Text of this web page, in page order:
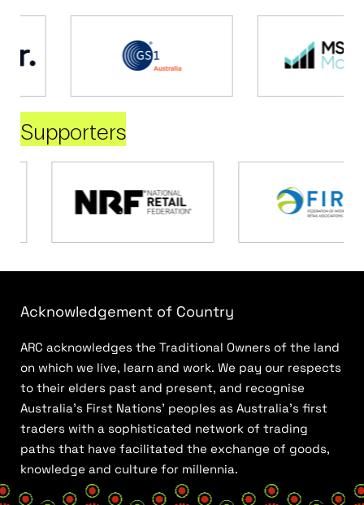
Supporters
Acknowledgement of Country
ARC acknowledges the Traditional Owners of the land
on which we live, learn and work. We pay our respects
to their elders past and present, and recognise
Australia’s First Nations’ peoples as Australia’s first
traders with a sophisticated network of trading
paths that have facilitated the exchange of goods,
knowledge and culture for millennia.